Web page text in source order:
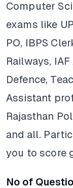
Computer
exams like
PO, IBPS
Railways, IAF
Defence,
Assistant
Rajasthan
and all.
you to score
No of